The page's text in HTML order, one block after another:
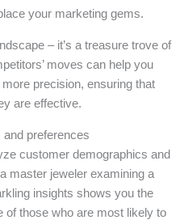
your marketing gems.
– it’s a treasure trove of
moves can help you
precision, ensuring that
are effective.
preferences
customer demographics and
master jeweler examining a
insights shows you the
of those who are most likely to